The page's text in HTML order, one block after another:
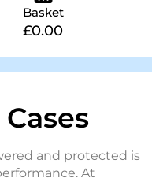
Basket
£0.00
and protected is
At